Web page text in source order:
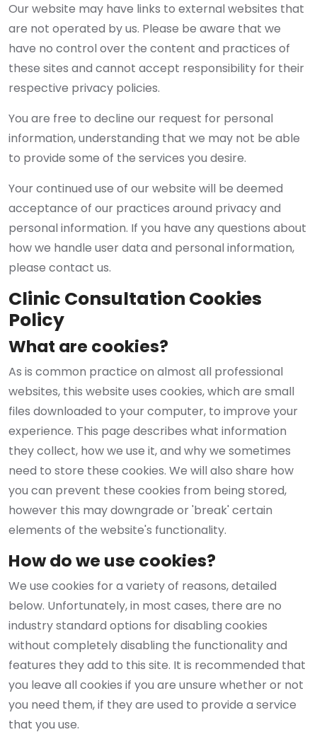
Our website may have links to external websites that
are not operated by us. Please be aware that we
have no control over the content and practices of
these sites and cannot accept responsibility for their
respective privacy policies.
You are free to decline our request for personal
information, understanding that we may not be able
to provide some of the services you desire.
Your continued use of our website will be deemed
acceptance of our practices around privacy and
personal information. If you have any questions about
how we handle user data and personal information,
please contact us.
Clinic Consultation Cookies
Policy
What are cookies?
As is common practice on almost all professional
websites, this website uses cookies, which are small
files downloaded to your computer, to improve your
experience. This page describes what information
they collect, how we use it, and why we sometimes
need to store these cookies. We will also share how
you can prevent these cookies from being stored,
however this may downgrade or 'break' certain
elements of the website's functionality.
How do we use cookies?
We use cookies for a variety of reasons, detailed
below. Unfortunately, in most cases, there are no
industry standard options for disabling cookies
without completely disabling the functionality and
features they add to this site. It is recommended that
you leave all cookies if you are unsure whether or not
you need them, if they are used to provide a service
that you use.